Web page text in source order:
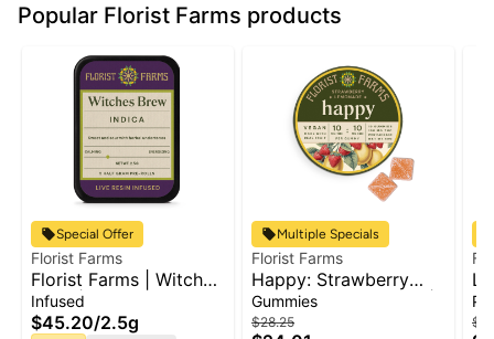
Popular Florist Farms products
Special Offer
Florist Farms
Florist Farms | Witches
Brew | Live Resin
Infused Pre-Roll 5pk x
Infused
$45.20/2.5g
Multiple Specials
Florist Farms
Happy: Strawberry
Lemonade THC:CBC |
Gummies | 10pk x
Gummies
$28.25